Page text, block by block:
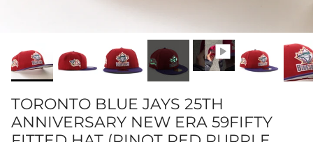
TORONTO BLUE JAYS 25TH
ANNIVERSARY NEW ERA 59FIFTY